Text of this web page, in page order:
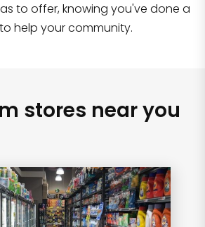
to offer, knowing you've done a
help your community.
stores near you